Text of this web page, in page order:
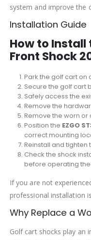
system and improve the
Installation Guide
How to Install
Front Shock
Park the golf cart on
Secure the golf cart
Safely access the
Remove the
Remove the worn
Position the EZGO
correct mounting
Reinstall and
Check the shock
before operating
If you are not
professional installation
Why Replace a
Golf cart shocks play an